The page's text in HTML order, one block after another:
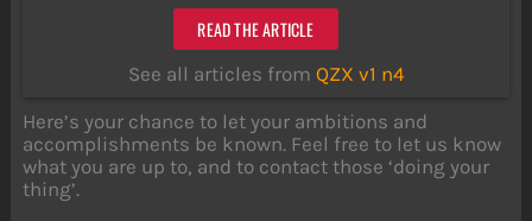
READ THE ARTICLE
See all articles from QZX v1 n4
Here’s your chance to let your ambitions and
accomplishments be known. Feel free to let us know
what you are up to, and to contact those ‘doing your
thing’.